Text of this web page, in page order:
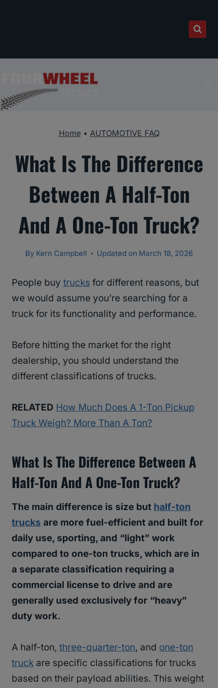
Home• AUTOMOTIVE FAQ
What Is The Difference
Between A Half-Ton
And A One-Ton Truck?
By Kern Campbell Updated on March 18, 2026
People buy trucks for different reasons, but
we would assume you’re searching for a
truck for its functionality and performance.
Before hitting the market for the right
dealership, you should understand the
different classifications of trucks.
RELATED How Much Does A 1-Ton Pickup
Truck Weigh? More Than A Ton?
What Is The Difference Between A
Half-Ton And A One-Ton Truck?
The main difference is size but half-ton
trucks are more fuel-efficient and built for
daily use, sporting, and “light” work
compared to one-ton trucks, which are in
a separate classification requiring a
commercial license to drive and are
generally used exclusively for “heavy”
duty work.
A half-ton, three-quarter-ton, and one-ton
truck are specific classifications for trucks
based on their payload abilities. This weight